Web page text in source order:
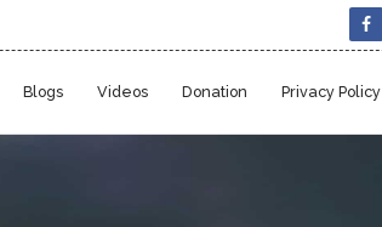
Blogs Videos Donation Privacy Policy